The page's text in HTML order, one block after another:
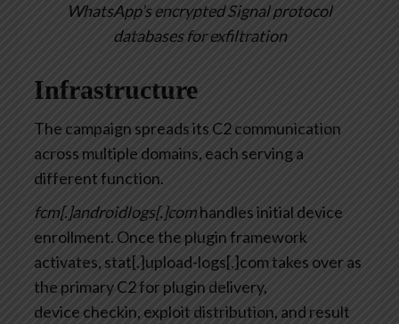
WhatsApp’s encrypted Signal protocol
databases for exfiltration
Infrastructure
The campaign spreads its C2 communication
across multiple domains, each serving a
different function.
fcm[.]androidlogs[.]comhandles initial device
enrollment. Once the plugin framework
activates, stat[.]upload-logs[.]com takes over as
the primary C2 for plugin delivery,
device checkin, exploit distribution, and result